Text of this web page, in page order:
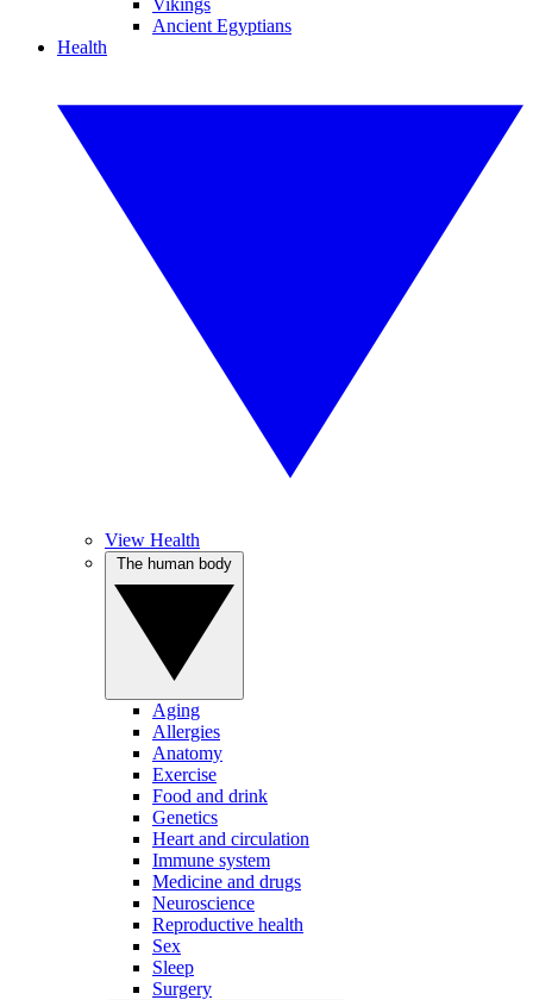
Vikings
Ancient Egyptians
Health
View Health
Aging
Allergies
Anatomy
Exercise
Food and drink
Genetics
Heart and circulation
Immune system
Medicine and drugs
Neuroscience
Reproductive health
Sex
Sleep
Surgery